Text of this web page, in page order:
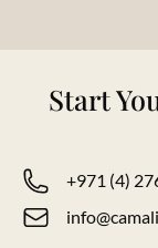
Start
+971 (4)